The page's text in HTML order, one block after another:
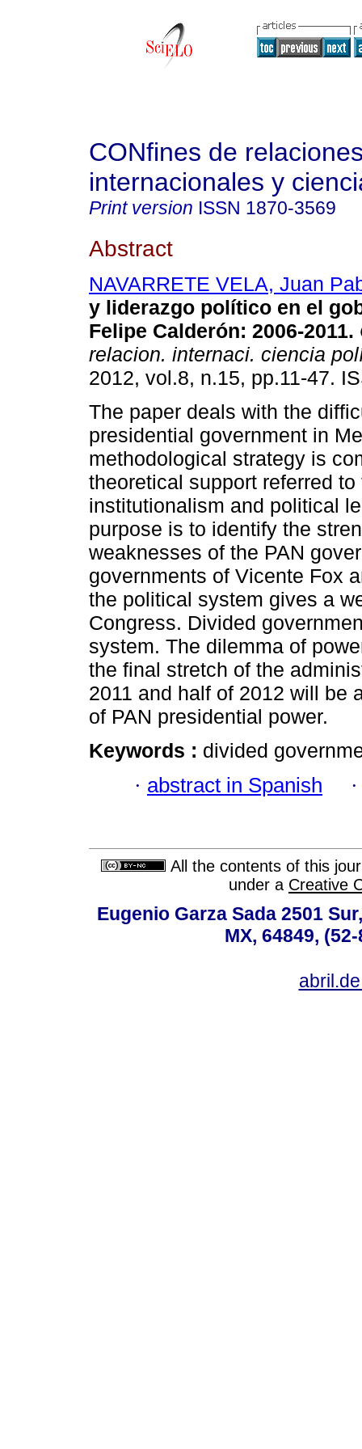
CONfines de
internacionales y
Print version ISSN 1870-3569
Abstract
NAVARRETE VELA, Juan
y liderazgo político en el
Felipe Calderón: 2006-2011.
relacion. internaci. ciencia
2012, vol.8, n.15, pp.11-47.
The paper deals with the
presidential government in
methodological strategy is
theoretical support referred to
institutionalism and political
purpose is to identify the
weaknesses of the PAN
governments of Vicente Fox
the political system gives a
Congress. Divided
system. The dilemma of
the final stretch of the
2011 and half of 2012 will be
of PAN presidential power.
Keywords : divided
· abstract in Spanish
All the contents of this
under a Creative
Eugenio Garza Sada 2501
MX, 64849,